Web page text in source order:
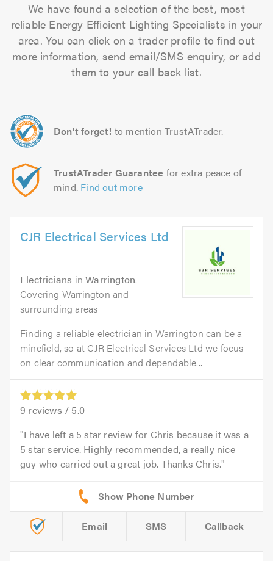
We have found a selection of the best, most
reliable Energy Efficient Lighting Specialists in your
area. You can click on a trader profile to find out
more information, send email/SMS enquiry, or add
them to your call back list.
Don't forget! to mention TrustATrader.
TrustATrader Guarantee for extra peace of
mind. Find out more
CJR Electrical Services Ltd
Electricians inWarrington.
Covering Warrington and
surrounding areas
Finding a reliable electrician in Warrington can be a
minefield, so at CJR Electrical Services Ltd we focus
on clear communication and dependable...
9 reviews / 5.0
I have left a 5 star review for Chris because it was a
5 star service. Highly recommended, a really nice
guy who carried out a great job. Thanks Chris.
Email SMS Callback